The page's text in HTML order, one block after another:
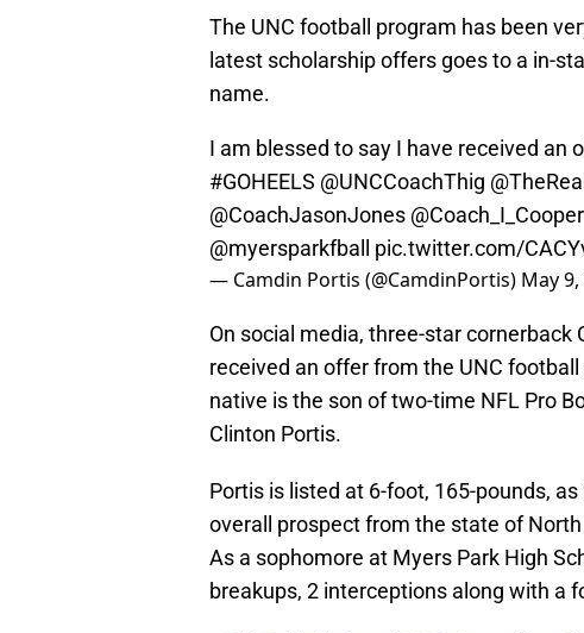
The UNC football program has been
latest scholarship offers goes to a in-
name.
I am blessed to say I have received an
#GOHEELS @UNCCoachThig
@CoachJasonJones @Coach_I_Cooper
@myersparkfball
pic.twitter.com/
— Camdin Portis (@CamdinPortis) May
On social media, three-star
received an offer from the UNC
native is the son of two-time NFL Pro
Clinton Portis.
Portis is listed at 6-foot, 165-pounds,
overall prospect from the state of
As a sophomore at Myers Park High
breakups, 2 interceptions along with a